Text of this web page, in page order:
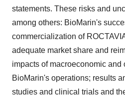
statements. These risks and
among others: BioMarin's
commercialization of
adequate market share and
impacts of macroeconomic and
BioMarin's operations; results
studies and clinical trials and